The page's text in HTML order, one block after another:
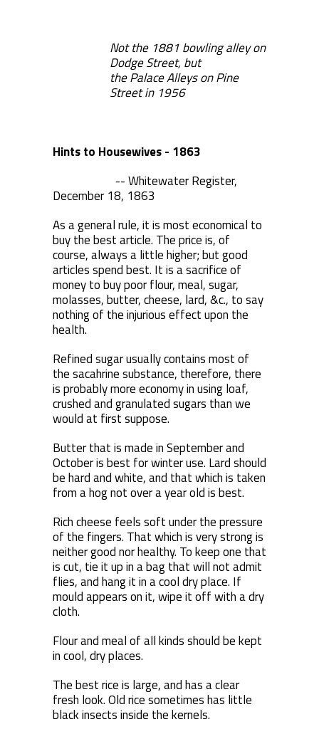
Not the 1881 bowling alley on
Dodge Street, but
the Palace Alleys on Pine
Street in 1956
Hints to Housewives - 1863
-- Whitewater Register,
December 18, 1863
As a general rule, it is most economical to
buy the best article. The price is, of
course, always a little higher; but good
articles spend best. It is a sacrifice of
money to buy poor flour, meal, sugar,
molasses, butter, cheese, lard, &c., to say
nothing of the injurious effect upon the
health.
Refined sugar usually contains most of
the sacahrine substance, therefore, there
is probably more economy in using loaf,
crushed and granulated sugars than we
would at first suppose.
Butter that is made in September and
October is best for winter use. Lard should
be hard and white, and that which is taken
from a hog not over a year old is best.
Rich cheese feels soft under the pressure
of the fingers. That which is very strong is
neither good nor healthy. To keep one that
is cut, tie it up in a bag that will not admit
flies, and hang it in a cool dry place. If
mould appears on it, wipe it off with a dry
cloth.
Flour and meal of all kinds should be kept
in cool, dry places.
The best rice is large, and has a clear
fresh look. Old rice sometimes has little
black insects inside the kernels.